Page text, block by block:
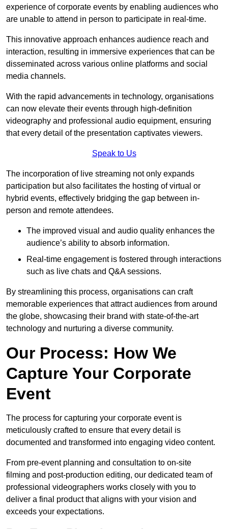
experience of corporate events by enabling audiences who
are unable to attend in person to participate in real-time.
This innovative approach enhances audience reach and
interaction, resulting in immersive experiences that can be
disseminated across various online platforms and social
media channels.
With the rapid advancements in technology, organisations
can now elevate their events through high-definition
videography and professional audio equipment, ensuring
that every detail of the presentation captivates viewers.
Speak to Us
The incorporation of live streaming not only expands
participation but also facilitates the hosting of virtual or
hybrid events, effectively bridging the gap between in-
person and remote attendees.
The improved visual and audio quality enhances the
audience’s ability to absorb information.
Real-time engagement is fostered through interactions
such as live chats and Q&A sessions.
By streamlining this process, organisations can craft
memorable experiences that attract audiences from around
the globe, showcasing their brand with state-of-the-art
technology and nurturing a diverse community.
Our Process: How We
Capture Your Corporate
Event
The process for capturing your corporate event is
meticulously crafted to ensure that every detail is
documented and transformed into engaging video content.
From pre-event planning and consultation to on-site
filming and post-production editing, our dedicated team of
professional videographers works closely with you to
deliver a final product that aligns with your vision and
exceeds your expectations.